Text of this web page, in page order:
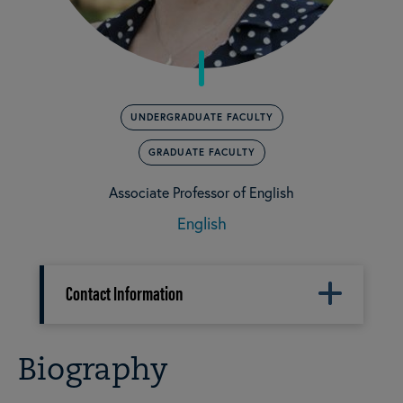
UNDERGRADUATE FACULTY
GRADUATE FACULTY
Associate Professor of English
English
Contact Information
Biography